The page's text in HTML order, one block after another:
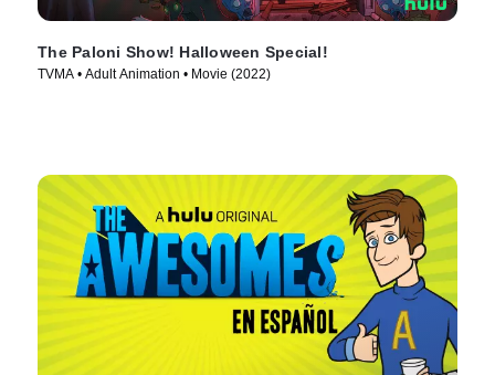
The Paloni Show! Halloween Special!
TVMA • Adult Animation • Movie (2022)